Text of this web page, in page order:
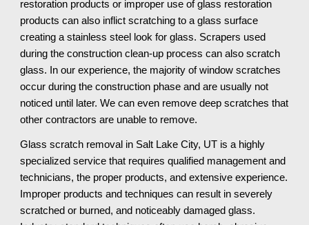
restoration products or improper use of glass restoration
products can also inflict scratching to a glass surface
creating a stainless steel look for glass. Scrapers used
during the construction clean-up process can also scratch
glass. In our experience, the majority of window scratches
occur during the construction phase and are usually not
noticed until later. We can even remove deep scratches that
other contractors are unable to remove.
Glass scratch removal in Salt Lake City, UT is a highly
specialized service that requires qualified management and
technicians, the proper products, and extensive experience.
Improper products and techniques can result in severely
scratched or burned, and noticeably damaged glass.